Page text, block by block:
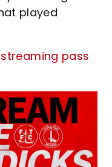
played
pass